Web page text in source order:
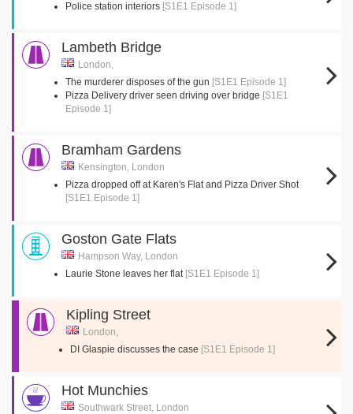
Police station interiors [S1E1 Episode 1]
Lambeth Bridge
London,
The murderer disposes of the gun [S1E1 Episode 1]
Pizza Delivery driver seen driving over bridge [S1E1
Episode 1]
Bramham Gardens
Kensington, London
Pizza dropped off at Karen's Flat and Pizza Driver Shot
[S1E1 Episode 1]
Goston Gate Flats
Hampson Way, London
Laurie Stone leaves her flat [S1E1 Episode 1]
Kipling Street
London,
DI Glaspie discusses the case [S1E1 Episode 1]
Hot Munchies
Southwark Street, London